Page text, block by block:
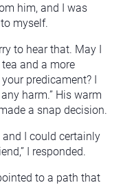
him, and I was
myself.
to hear that. May I
and a more
predicament? I
harm.” His warm
a snap decision.
and I could certainly
I responded.
to a path that